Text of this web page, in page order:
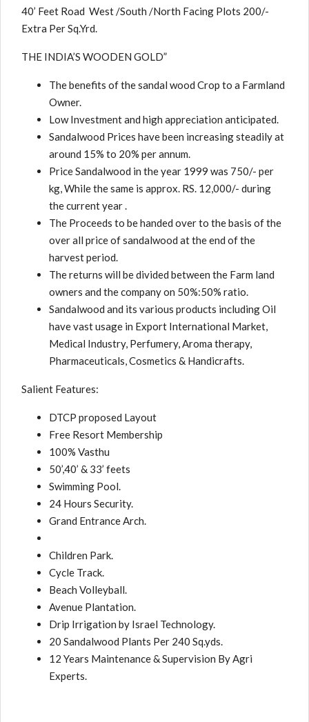
40’ Feet Road West /South /North Facing Plots 200/-
Extra Per Sq.Yrd.
THE INDIA’S WOODEN GOLD”
The benefits of the sandal wood Crop to a Farmland
Owner.
Low Investment and high appreciation anticipated.
Sandalwood Prices have been increasing steadily at
around 15% to 20% per annum.
Price Sandalwood in the year 1999 was 750/- per
kg, While the same is approx. RS. 12,000/- during
the current year .
The Proceeds to be handed over to the basis of the
over all price of sandalwood at the end of the
harvest period.
The returns will be divided between the Farm land
owners and the company on 50%:50% ratio.
Sandalwood and its various products including Oil
have vast usage in Export International Market,
Medical Industry, Perfumery, Aroma therapy,
Pharmaceuticals, Cosmetics & Handicrafts.
Salient Features:
DTCP proposed Layout
Free Resort Membership
100% Vasthu
50’,40’ & 33’ feets
Swimming Pool.
24 Hours Security.
Grand Entrance Arch.
Children Park.
Cycle Track.
Beach Volleyball.
Avenue Plantation.
Drip Irrigation by Israel Technology.
20 Sandalwood Plants Per 240 Sq.yds.
12 Years Maintenance & Supervision By Agri
Experts.